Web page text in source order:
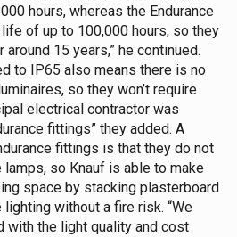
hours, whereas the Endurance
life of up to 100,000 hours, so they
around 15 years,” he continued.
to IP65 also means there is no
so they won’t require
electrical contractor was
fittings” they added. A
fittings is that they do not
so Knauf is able to make
space by stacking plasterboard
lighting without a fire risk. “We
with the light quality and cost